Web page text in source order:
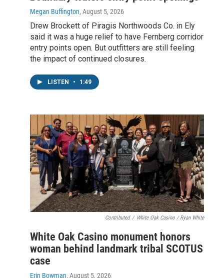
Megan Buffington, August 5, 2026
Drew Brockett of Piragis Northwoods Co. in Ely
said it was a huge relief to have Fernberg corridor
entry points open. But outfitters are still feeling
the impact of continued closures.
LISTEN • 1:49
Contributed / White Oak Casino / Ryan White
White Oak Casino monument honors
woman behind landmark tribal SCOTUS
case
Erin Bowman, August 5, 2026